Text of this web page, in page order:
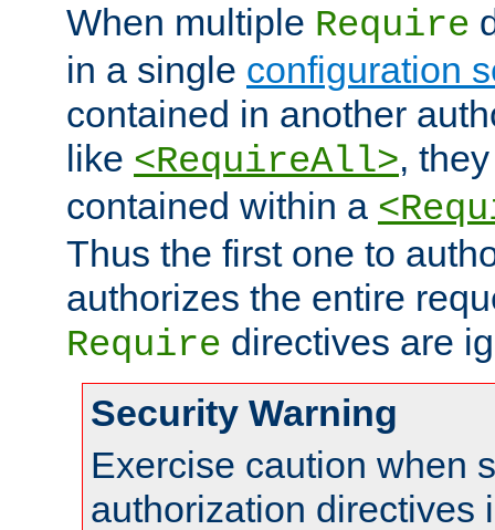
When multiple Require
in a single configuration
contained in another
like <RequireAll>,
contained within a
Thus the first one to
authorizes the entire
Require directives are
Security Warning
Exercise caution when
authorization directives